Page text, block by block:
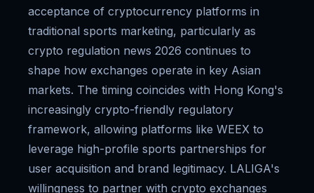
acceptance of cryptocurrency platforms in
traditional sports marketing, particularly as
crypto regulation news 2026 continues to
shape how exchanges operate in key Asian
markets. The timing coincides with Hong Kong's
increasingly crypto-friendly regulatory
framework, allowing platforms like WEEX to
leverage high-profile sports partnerships for
user acquisition and brand legitimacy. LALIGA's
willingness to partner with crypto exchanges